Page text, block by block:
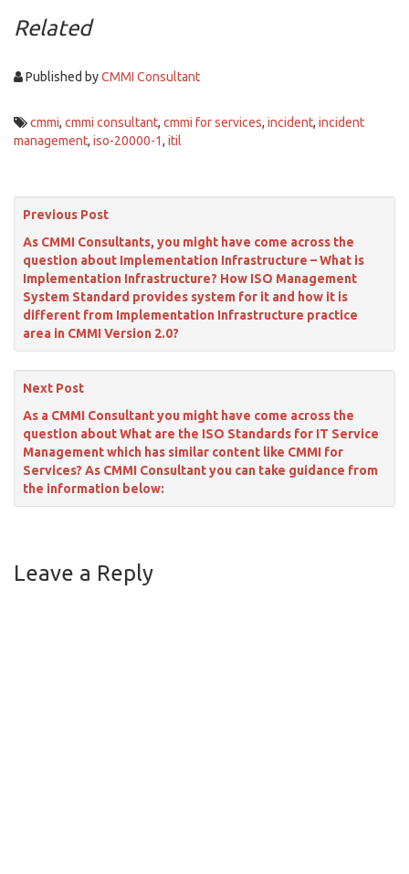
Related
Published byCMMI Consultant
cmmi, cmmi consultant, cmmi for services, incident, incident
management, iso-20000-1, itil
Previous Post
As CMMI Consultants, you might have come across the
question about Implementation Infrastructure – What is
Implementation Infrastructure? How ISO Management
System Standard provides system for it and how it is
different from Implementation Infrastructure practice
area in CMMI Version 2.0?
Next Post
As a CMMI Consultant you might have come across the
question about What are the ISO Standards for IT Service
Management which has similar content like CMMI for
Services? As CMMI Consultant you can take guidance from
the information below:
Leave a Reply